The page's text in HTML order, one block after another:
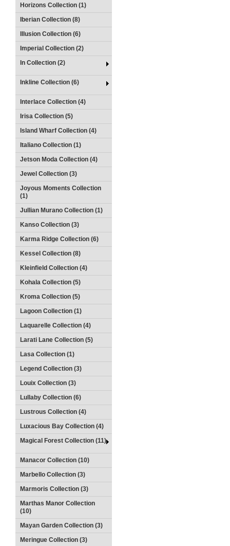
Horizons Collection (1)
Iberian Collection (8)
Illusion Collection (6)
Imperial Collection (2)
In Collection (2)
Inkline Collection (6)
Interlace Collection (4)
Irisa Collection (5)
Island Wharf Collection (4)
Italiano Collection (1)
Jetson Moda Collection (4)
Jewel Collection (3)
Joyous Moments Collection
(1)
Jullian Murano Collection (1)
Kanso Collection (3)
Karma Ridge Collection (6)
Kessel Collection (8)
Kleinfield Collection (4)
Kohala Collection (5)
Kroma Collection (5)
Lagoon Collection (1)
Laquarelle Collection (4)
Larati Lane Collection (5)
Lasa Collection (1)
Legend Collection (3)
Louix Collection (3)
Lullaby Collection (6)
Lustrous Collection (4)
Luxacious Bay Collection (4)
Magical Forest Collection (11)
Manacor Collection (10)
Marbello Collection (3)
Marmoris Collection (3)
Marthas Manor Collection
(10)
Mayan Garden Collection (3)
Meringue Collection (3)